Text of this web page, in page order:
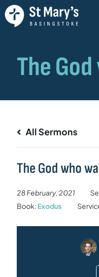
All Sermons
The God who
28 February, 2021
Book: Exodus